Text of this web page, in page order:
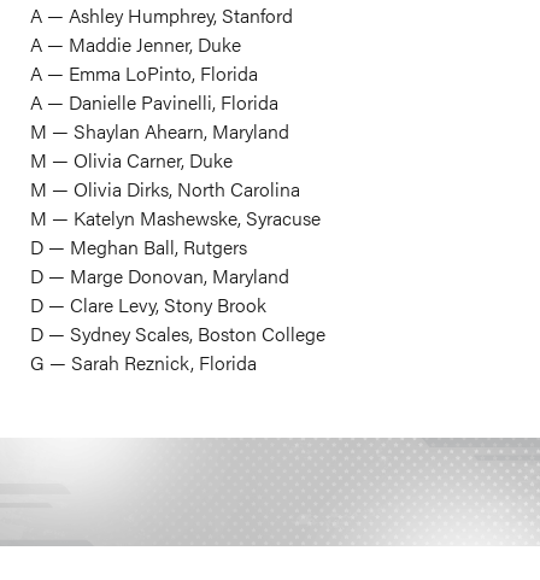
A — Ashley Humphrey, Stanford
A — Maddie Jenner, Duke
A — Emma LoPinto, Florida
A — Danielle Pavinelli, Florida
M — Shaylan Ahearn, Maryland
M — Olivia Carner, Duke
M — Olivia Dirks, North Carolina
M — Katelyn Mashewske, Syracuse
D — Meghan Ball, Rutgers
D — Marge Donovan, Maryland
D — Clare Levy, Stony Brook
D — Sydney Scales, Boston College
​G — Sarah Reznick, Florida